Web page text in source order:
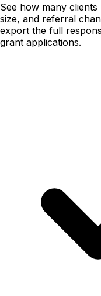
See how many
size, and referral
export the full
grant applications.